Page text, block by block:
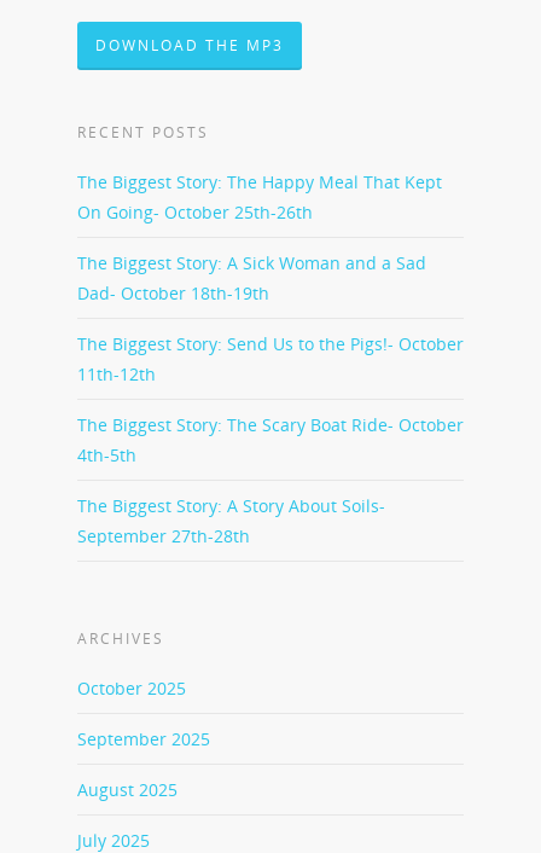
DOWNLOAD THE MP3
RECENT POSTS
The Biggest Story: The Happy Meal That Kept
On Going- October 25th-26th
The Biggest Story: A Sick Woman and a Sad
Dad- October 18th-19th
The Biggest Story: Send Us to the Pigs!- October
11th-12th
The Biggest Story: The Scary Boat Ride- October
4th-5th
The Biggest Story: A Story About Soils-
September 27th-28th
ARCHIVES
October 2025
September 2025
August 2025
July 2025